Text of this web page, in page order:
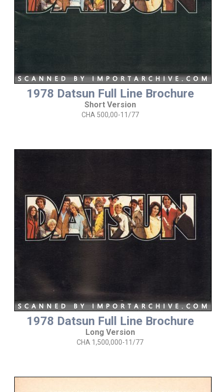
1978 Datsun Full Line Brochure
Short Version
CHA 500,00-11/77
1978 Datsun Full Line Brochure
Long Version
CHA 1,500,000-11/77